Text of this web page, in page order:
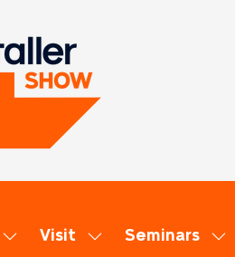
Show
Visit
Show
Seminars